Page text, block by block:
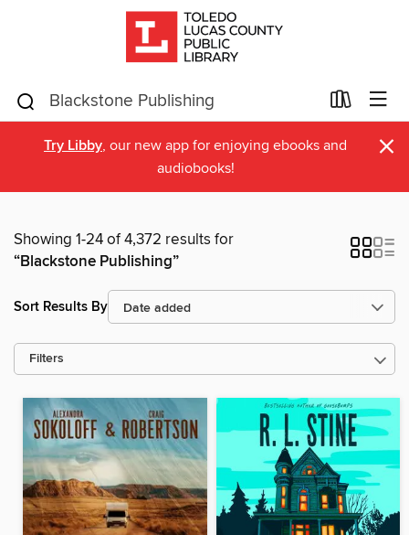
Try Libby, our new app for enjoying ebooks and
audiobooks!
×
Showing 1-24 of 4,372 results for
“Blackstone Publishing”
Sort Results By
Filters